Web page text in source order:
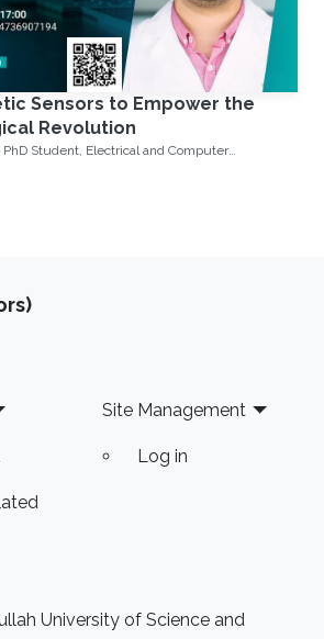
Sensors to Empower the
Revolution
Student, Electrical and Computer
Site Management
Log in
University of Science and